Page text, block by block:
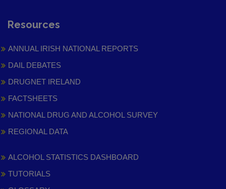
Resources
ANNUAL IRISH NATIONAL REPORTS
DAIL DEBATES
DRUGNET IRELAND
FACTSHEETS
NATIONAL DRUG AND ALCOHOL SURVEY
REGIONAL DATA
ALCOHOL STATISTICS DASHBOARD
TUTORIALS